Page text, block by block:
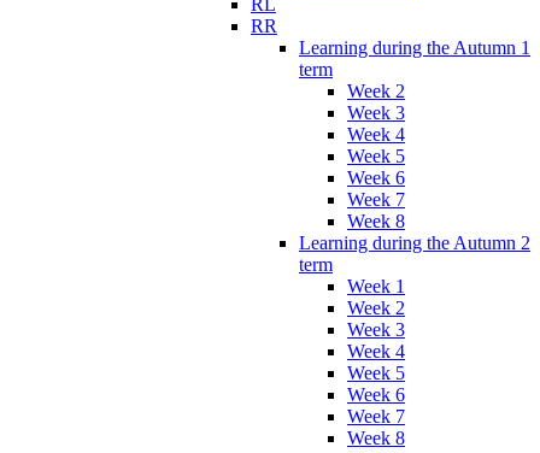
RR
Learning during the Autumn 1
term
Week 2
Week 3
Week 4
Week 5
Week 6
Week 7
Week 8
Learning during the Autumn 2
term
Week 1
Week 2
Week 3
Week 4
Week 5
Week 6
Week 7
Week 8